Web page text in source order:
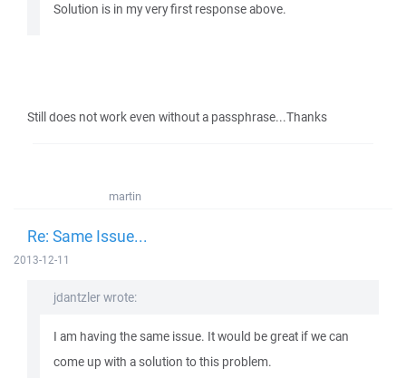
Solution is in my very first response above.
Still does not work even without a passphrase...Thanks
martin
Re: Same Issue...
2013-12-11
jdantzler wrote:
I am having the same issue. It would be great if we can
come up with a solution to this problem.